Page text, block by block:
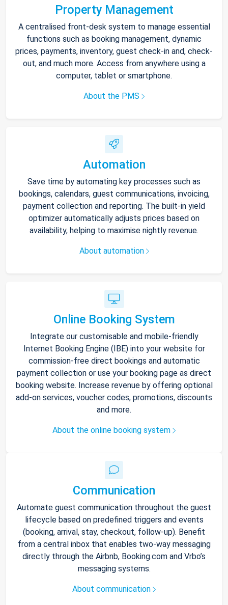
Property Management
A centralised front-desk system to manage essential
functions such as booking management, dynamic
prices, payments, inventory, guest check-in and, check-
out, and much more. Access from anywhere using a
computer, tablet or smartphone.
About the PMS
Automation
Save time by automating key processes such as
bookings, calendars, guest communications, invoicing,
payment collection and reporting. The built-in yield
optimizer automatically adjusts prices based on
availability, helping to maximise nightly revenue.
About automation
Online Booking System
Integrate our customisable and mobile-friendly
Internet Booking Engine (IBE) into your website for
commission-free direct bookings and automatic
payment collection or use your booking page as direct
booking website. Increase revenue by offering optional
add-on services, voucher codes, promotions, discounts
and more.
About the online booking system
Communication
Automate guest communication throughout the guest
lifecycle based on predefined triggers and events
(booking, arrival, stay, checkout, follow-up). Benefit
from a central inbox that enables two-way messaging
directly through the Airbnb, Booking.com and Vrbo’s
messaging systems.
About communication